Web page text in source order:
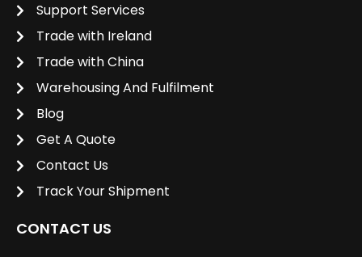
Support Services
Trade with Ireland
Trade with China
Warehousing And Fulfilment
Blog
Get A Quote
Contact Us
Track Your Shipment
CONTACT US